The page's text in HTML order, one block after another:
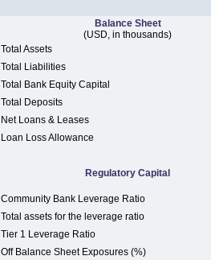
Balance Sheet
(USD, in thousands)
Total Assets
Total Liabilities
Total Bank Equity Capital
Total Deposits
Net Loans & Leases
Loan Loss Allowance
Regulatory Capital
Community Bank Leverage Ratio
Total assets for the leverage ratio
Tier 1 Leverage Ratio
Off Balance Sheet Exposures (%)